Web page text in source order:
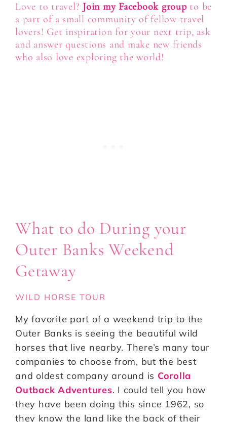
Love to travel? Join my Facebook groupto be
a part of a small community of fellow travel
lovers! Get inspiration for your next trip, ask
and answer questions and make new friends
who also love exploring the world!
What to do During your
Outer Banks Weekend
Getaway
WILD HORSE TOUR
My favorite part of a weekend trip to the
Outer Banks is seeing the beautiful wild
horses that live nearby. There’s many tour
companies to choose from, but the best
and oldest company around is Corolla
Outback Adventures. I could tell you how
they have been doing this since 1962, so
they know the land like the back of their